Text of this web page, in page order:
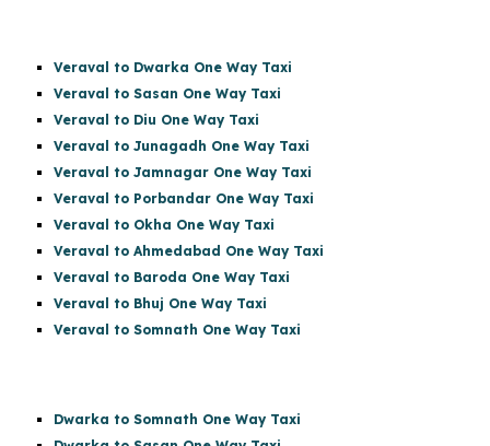
Veraval to Dwarka One Way Taxi
Veraval to Sasan One Way Taxi
Veraval to Diu One Way Taxi
Veraval to Junagadh One Way Taxi
Veraval to Jamnagar One Way Taxi
Veraval to Porbandar One Way Taxi
Veraval to Okha One Way Taxi
Veraval to Ahmedabad One Way Taxi
Veraval to Baroda One Way Taxi
Veraval to Bhuj One Way Taxi
Veraval to Somnath One Way Taxi
Dwarka to Somnath One Way Taxi